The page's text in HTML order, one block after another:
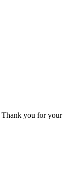
Thank you for your